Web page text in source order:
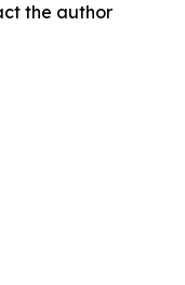
the author